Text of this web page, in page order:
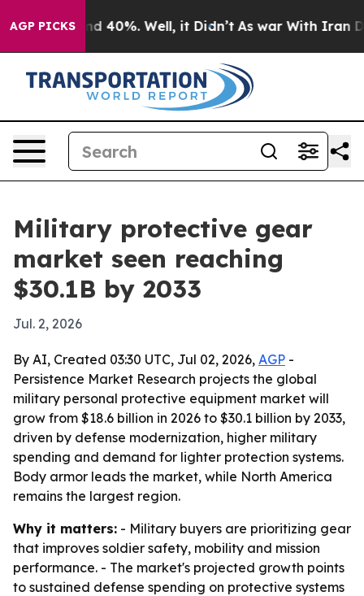
AGP PICKS
Around 40%. Well, it Didn’t As war With Iran
Military protective gear
market seen reaching
$30.1B by 2033
Jul. 2, 2026
By AI, Created 03:30 UTC, Jul 02, 2026, AGP -
Persistence Market Research projects the global
military personal protective equipment market will
grow from $18.6 billion in 2026 to $30.1 billion by 2033,
driven by defense modernization, higher military
spending and demand for lighter protection systems.
Body armor leads the market, while North America
remains the largest region.
Why it matters: - Military buyers are prioritizing gear
that improves soldier safety, mobility and mission
performance. - The market's projected growth points
to sustained defense spending on protective systems